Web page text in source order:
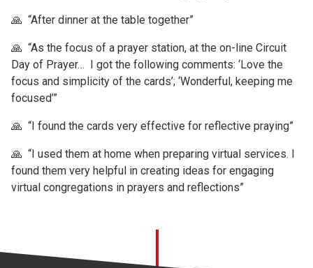
🙏 “After dinner at the table together”
🙏 “As the focus of a prayer station, at the on-line Circuit
Day of Prayer… I got the following comments: ‘Love the
focus and simplicity of the cards’; ‘Wonderful, keeping me
focused’”
🙏 “I found the cards very effective for reflective praying”
🙏 “I used them at home when preparing virtual services. I
found them very helpful in creating ideas for engaging
virtual congregations in prayers and reflections”